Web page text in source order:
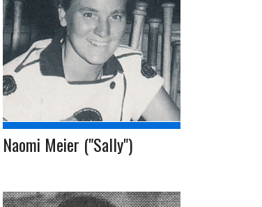
Naomi Meier ("Sally")